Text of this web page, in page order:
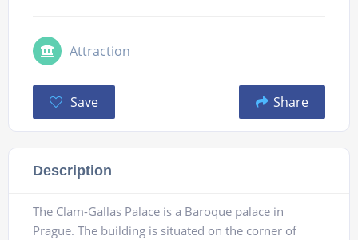
Attraction
Save Share
Description
The Clam-Gallas Palace is a Baroque palace in
Prague. The building is situated on the corner of